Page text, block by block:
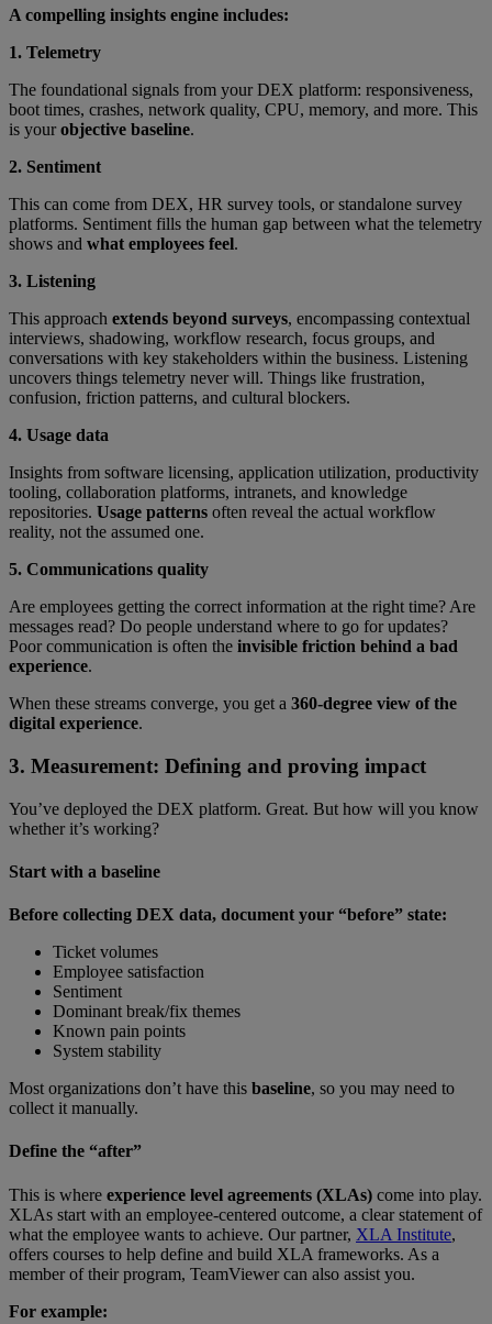
A compelling insights engine includes:
1. Telemetry
The foundational signals from your DEX platform: responsiveness,
boot times, crashes, network quality, CPU, memory, and more. This
is yourobjective baseline.
2. Sentiment
This can come from DEX, HR survey tools, or standalone survey
platforms. Sentiment fills the human gap between what the telemetry
shows and what employees feel.
3. Listening
This approach extends beyond surveys, encompassing contextual
interviews, shadowing, workflow research, focus groups, and
conversations with key stakeholders within the business. Listening
uncovers things telemetry never will. Things like frustration,
confusion, friction patterns, and cultural blockers.
4. Usage data
Insights from software licensing, application utilization, productivity
tooling, collaboration platforms, intranets, and knowledge
repositories. Usage patterns often reveal the actual workflow
reality, not the assumed one.
5. Communications quality
Are employees getting the correct information at the right time? Are
messages read? Do people understand where to go for updates?
Poor communication is often the invisible friction behind a bad
experience.
When these streams converge, you get a 360-degree view of the
digital experience.
3. Measurement: Defining and proving impact
You’ve deployed the DEX platform. Great. But how will you know
whether it’s working?
Start with a baseline
Before collecting DEX data, document your “before” state:
Ticket volumes
Employee satisfaction
Sentiment
Dominant break/fix themes
Known pain points
System stability
Most organizations don’t have this baseline, so you may need to
collect it manually.
Define the “after”
This is where experience level agreements (XLAs) come into play.
XLAs start with an employee-centered outcome, a clear statement of
what the employee wants to achieve. Our partner, XLA Institute,
offers courses to help define and build XLA frameworks. As a
member of their program, TeamViewer can also assist you.
For example: